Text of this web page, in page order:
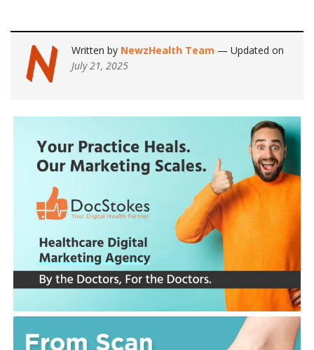
Written by NewzHealth Team — Updated on
July 21, 2025